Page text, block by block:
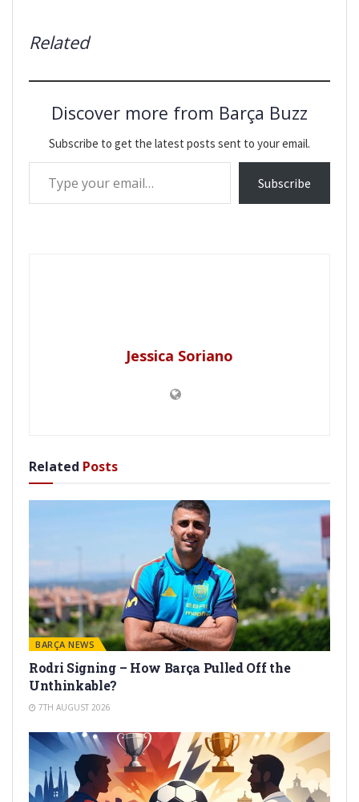
Related
Discover more from Barça Buzz
Subscribe to get the latest posts sent to your email.
Type your email…
Subscribe
Jessica Soriano
Related Posts
BARÇA NEWS
Rodri Signing – How Barça Pulled Off the
Unthinkable?
7TH AUGUST 2026